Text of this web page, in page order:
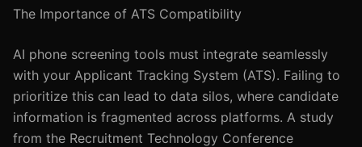
The Importance of ATS Compatibility
AI phone screening tools must integrate seamlessly
with your Applicant Tracking System (ATS). Failing to
prioritize this can lead to data silos, where candidate
information is fragmented across platforms. A study
from the Recruitment Technology Conference